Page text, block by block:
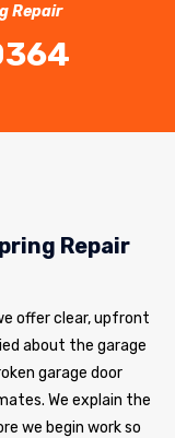
Repair
Repair
offer clear, upfront
about the garage
garage door
We explain the
we begin work so